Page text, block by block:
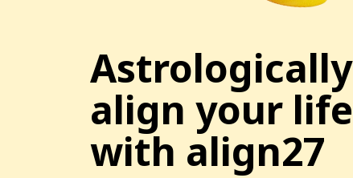
Astrologically
align your life
with align27